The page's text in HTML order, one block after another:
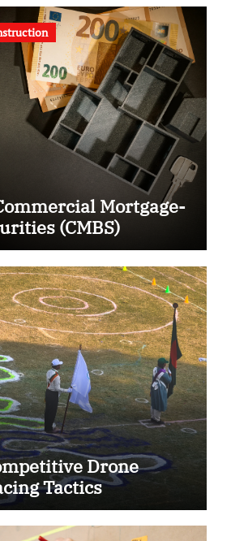
Mortgage-
(CMBS)
Drone
Tactics